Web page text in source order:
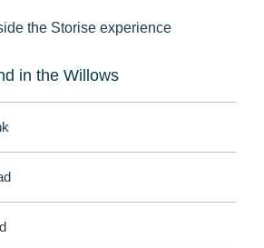
the Storise experience
in the Willows